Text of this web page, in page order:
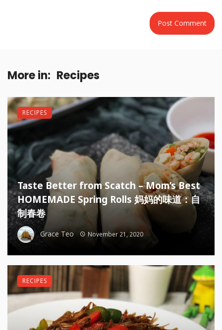
More in: Recipes
Taste Better from Scatch – Mom’s Best
HOMEMADE Spring Rolls 妈妈的味道：自
制春卷
Grace Teo November 21, 2020
RECIPES
RECIPES